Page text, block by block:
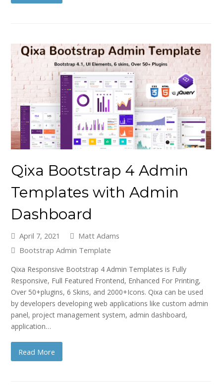
Qixa Bootstrap 4 Admin
Templates with Admin
Dashboard
April 7, 2021
Matt Adams
Bootstrap Admin Template
Qixa Responsive Bootstrap 4 Admin Templates is Fully
Responsive, Full Featured Frontend, Enhanced For Printing,
Over 50+plugins, 6 Skins, and 2000+Icons. Qixa can be used
by developers developing web applications like custom admin
panel, project management system, admin dashboard,
application…
Read More